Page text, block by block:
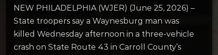
NEW PHILADELPHIA (WJER) (June 25, 2026) –
State troopers say a Waynesburg man was
killed Wednesday afternoon in a three-vehicle
crash on State Route 43 in Carroll County’s